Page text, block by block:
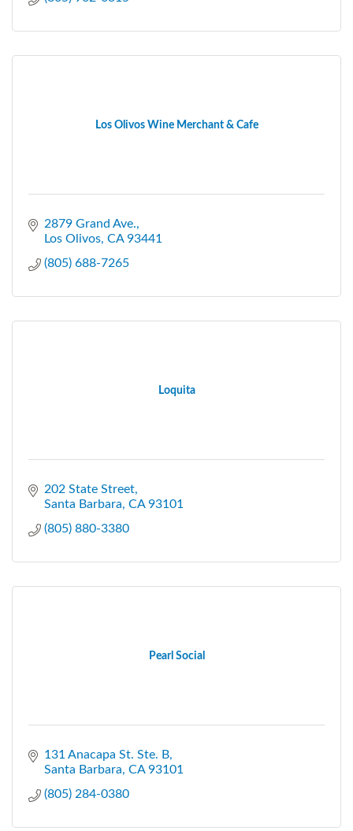
Los Olivos Wine Merchant & Cafe
2879 Grand Ave.
Los Olivos CA 93441
(805) 688-7265
Loquita
202 State Street
Santa Barbara CA 93101
(805) 880-3380
Pearl Social
131 Anacapa St. Ste. B
Santa Barbara CA 93101
(805) 284-0380